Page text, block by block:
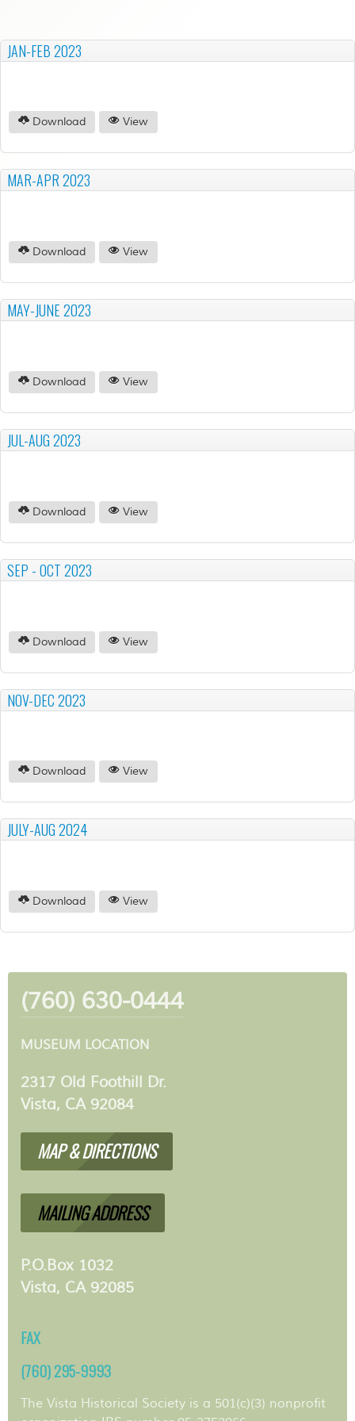
JAN-FEB 2023
Download View
MAR-APR 2023
Download View
MAY-JUNE 2023
Download View
JUL-AUG 2023
Download View
SEP - OCT 2023
Download View
NOV-DEC 2023
Download View
JULY-AUG 2024
Download View
(760) 630-0444
MUSEUM LOCATION
2317 Old Foothill Dr.
Vista, CA 92084
MAP & DIRECTIONS
MAILING ADDRESS
P.O.Box 1032
Vista, CA 92085
FAX
(760) 295-9993
The Vista Historical Society is a 501(c)(3) nonprofit